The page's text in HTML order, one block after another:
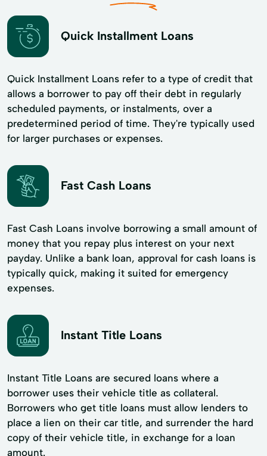
Quick Installment Loans
Quick Installment Loans refer to a type of credit that
allows a borrower to pay off their debt in regularly
scheduled payments, or instalments, over a
predetermined period of time. They're typically used
for larger purchases or expenses.
Fast Cash Loans
Fast Cash Loans involve borrowing a small amount of
money that you repay plus interest on your next
payday. Unlike a bank loan, approval for cash loans is
typically quick, making it suited for emergency
expenses.
Instant Title Loans
Instant Title Loans are secured loans where a
borrower uses their vehicle title as collateral.
Borrowers who get title loans must allow lenders to
place a lien on their car title, and surrender the hard
copy of their vehicle title, in exchange for a loan
amount.